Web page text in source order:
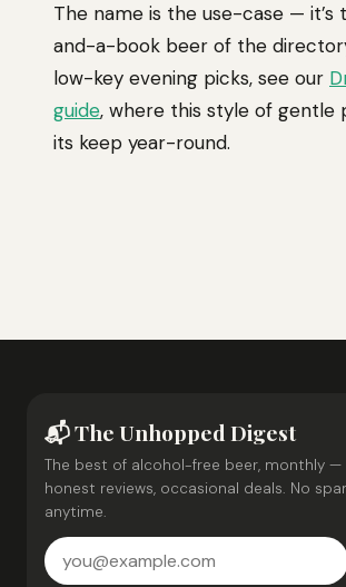
The name is the use-case — it’s
and-a-book beer of the
low-key evening picks, see our
guide, where this style of gentle
its keep year-round.
📬 The Unhopped Digest
The best of alcohol-free beer, monthly —
honest reviews, occasional deals. No
anytime.